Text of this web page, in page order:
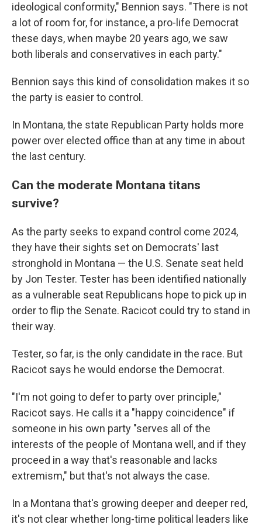
ideological conformity," Bennion says. "There is not
a lot of room for, for instance, a pro-life Democrat
these days, when maybe 20 years ago, we saw
both liberals and conservatives in each party."
Bennion says this kind of consolidation makes it so
the party is easier to control.
In Montana, the state Republican Party holds more
power over elected office than at any time in about
the last century.
Can the moderate Montana titans
survive?
As the party seeks to expand control come 2024,
they have their sights set on Democrats' last
stronghold in Montana — the U.S. Senate seat held
by Jon Tester. Tester has been identified nationally
as a vulnerable seat Republicans hope to pick up in
order to flip the Senate. Racicot could try to stand in
their way.
Tester, so far, is the only candidate in the race. But
Racicot says he would endorse the Democrat.
"I'm not going to defer to party over principle,"
Racicot says. He calls it a "happy coincidence" if
someone in his own party "serves all of the
interests of the people of Montana well, and if they
proceed in a way that's reasonable and lacks
extremism," but that's not always the case.
In a Montana that's growing deeper and deeper red,
it's not clear whether long-time political leaders like